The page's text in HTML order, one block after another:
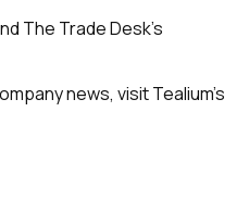
The Trade Desk’s
news, visit Tealium’s